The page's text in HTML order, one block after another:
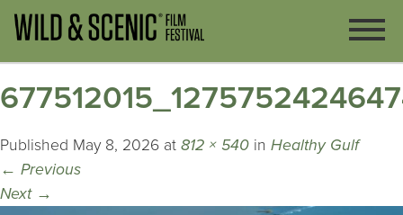
Published May 8, 2026 at 812 × 540 in Healthy Gulf
← Previous
Next →